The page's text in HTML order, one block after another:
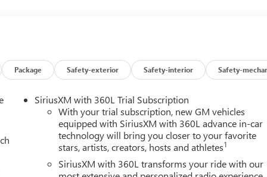
Stability Control, Emergency communication system:
Camera Rear, Four wheel independent suspension, Front
dual zone A/C, Front fog lights, Front reading lights, Fully
Heated door mirrors, Heated Driver and Front
wheel, Illuminated entry, Low tire pressure warning, Memory
sensing airbag, Outside temperature display, Overhead
Passenger vanity mirror, Perforated Leather Seating Surfaces,
passenger seat, Power steering, Power windows, Radio: 16.8
wipers, Rear air conditioning, Rear anti-roll bar, Rear reading
keyless entry, Security system, SiriusXM with 360L, Speed
Package Safety-exterior Safety-interior Safety-
SiriusXM with 360L Trial Subscription
With your trial subscription, new GM vehicles
equipped with SiriusXM with 360L advance in-car
technology will bring you closer to your favorite
stars, artists, creators, hosts and athletes1
SiriusXM with 360L transforms your ride with our